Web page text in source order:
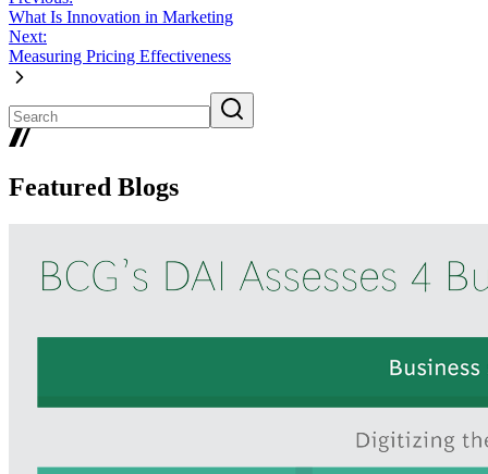
What Is Innovation in Marketing
Next:
Measuring Pricing Effectiveness
Featured Blogs